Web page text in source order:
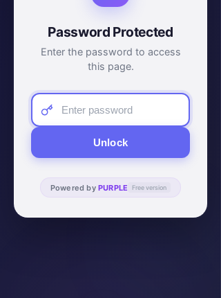
Password Protected
Enter the password to access
this page.
Unlock
Powered by PURPLE Free version